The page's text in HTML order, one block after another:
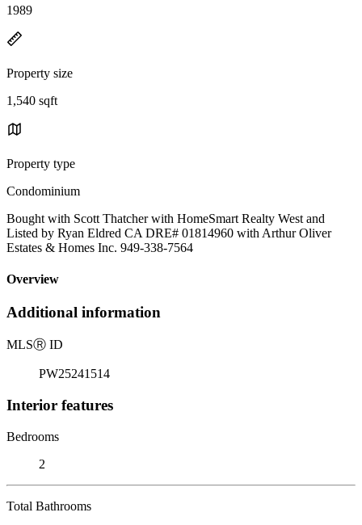
1989
Property size
1,540 sqft
Property type
Condominium
Bought with Scott Thatcher with HomeSmart Realty West and
Listed by Ryan Eldred CA DRE# 01814960 with Arthur Oliver
Estates & Homes Inc. 949-338-7564
Overview
Additional information
MLSⓇ ID
PW25241514
Interior features
Bedrooms
2
Total Bathrooms